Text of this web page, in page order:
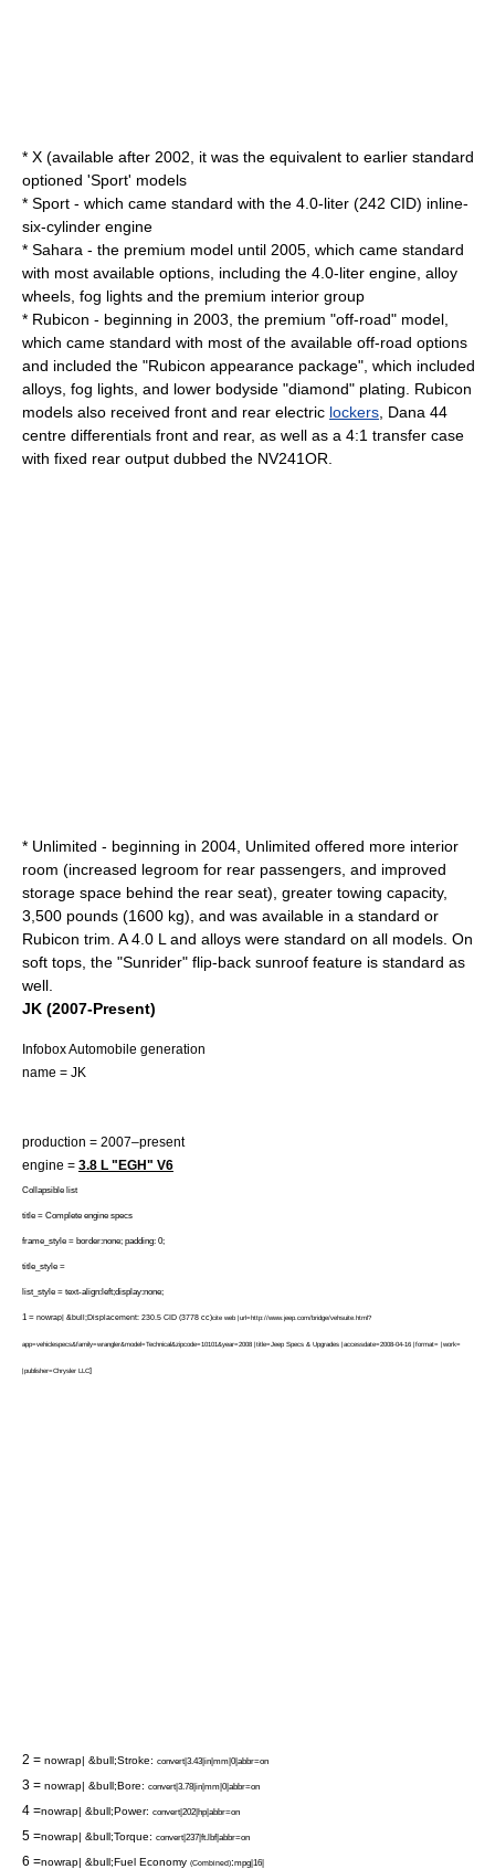
* X (available after 2002, it was the equivalent to earlier standard
optioned 'Sport' models
* Sport - which came standard with the 4.0-liter (242 CID) inline-
six-cylinder engine
* Sahara - the premium model until 2005, which came standard
with most available options, including the 4.0-liter engine, alloy
wheels, fog lights and the premium interior group
* Rubicon - beginning in 2003, the premium "off-road" model,
which came standard with most of the available off-road options
and included the "Rubicon appearance package", which included
alloys, fog lights, and lower bodyside "diamond" plating. Rubicon
models also received front and rear electric lockers , Dana 44
centre differentials front and rear, as well as a 4:1 transfer case
with fixed rear output dubbed the NV241OR.
* Unlimited - beginning in 2004, Unlimited offered more interior
room (increased legroom for rear passengers, and improved
storage space behind the rear seat), greater towing capacity,
3,500 pounds (1600 kg), and was available in a standard or
Rubicon trim. A 4.0 L and alloys were standard on all models. On
soft tops, the "Sunrider" flip-back sunroof feature is standard as
well.
JK (2007-Present)
Infobox Automobile generation
name = JK
production = 2007–present
engine = 3.8 L "EGH" V6
Collapsible list
title = Complete engine specs
frame_style = border:none; padding: 0;
title_style =
list_style = text-align:left;display:none;
1 = nowrap| &bull;Displacement: 230.5 CID (3778 cc)cite web |url=http://www.jeep.com/bridge/vehsuite.html?
app=vehiclespecs&family=wrangler&model=Technical&zipcode=10101&year=2008 |title=Jeep Specs & Upgrades |accessdate=2008-04-16 |format= |work=
|publisher=Chrysler LLC]
2 = nowrap| &bull;Stroke: convert|3.43|in|mm|0|abbr=on
3 = nowrap| &bull;Bore: convert|3.78|in|mm|0|abbr=on
4 =nowrap| &bull;Power: convert|202|hp|abbr=on
5 =nowrap| &bull;Torque: convert|237|ft.lbf|abbr=on
6 =nowrap| &bull;Fuel Economy (Combined):mpg|16|